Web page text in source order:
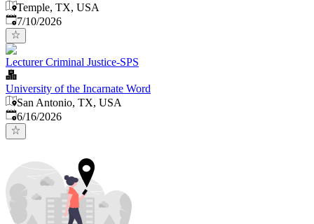
Temple, TX, USA
Published:
7/10/2026
Lecturer Criminal Justice-SPS
University of the Incarnate Word
San Antonio, TX, USA
Published:
6/16/2026